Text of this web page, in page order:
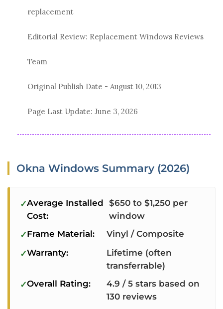
replacement
Editorial Review: Replacement Windows Reviews
Team
Original Publish Date - August 10, 2013
Page Last Update: June 3, 2026
Okna Windows Summary (2026)
Average Installed
Cost:
$650 to $1,250 per
window
Frame Material:
Vinyl / Composite
Warranty:
Lifetime (often
transferrable)
Overall Rating:
4.9 / 5 stars based on
130 reviews